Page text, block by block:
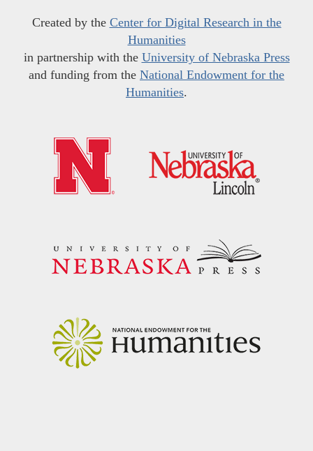
Created by the Center for Digital Research in the
Humanities
in partnership with the University of Nebraska Press
and funding from the National Endowment for the
Humanities.